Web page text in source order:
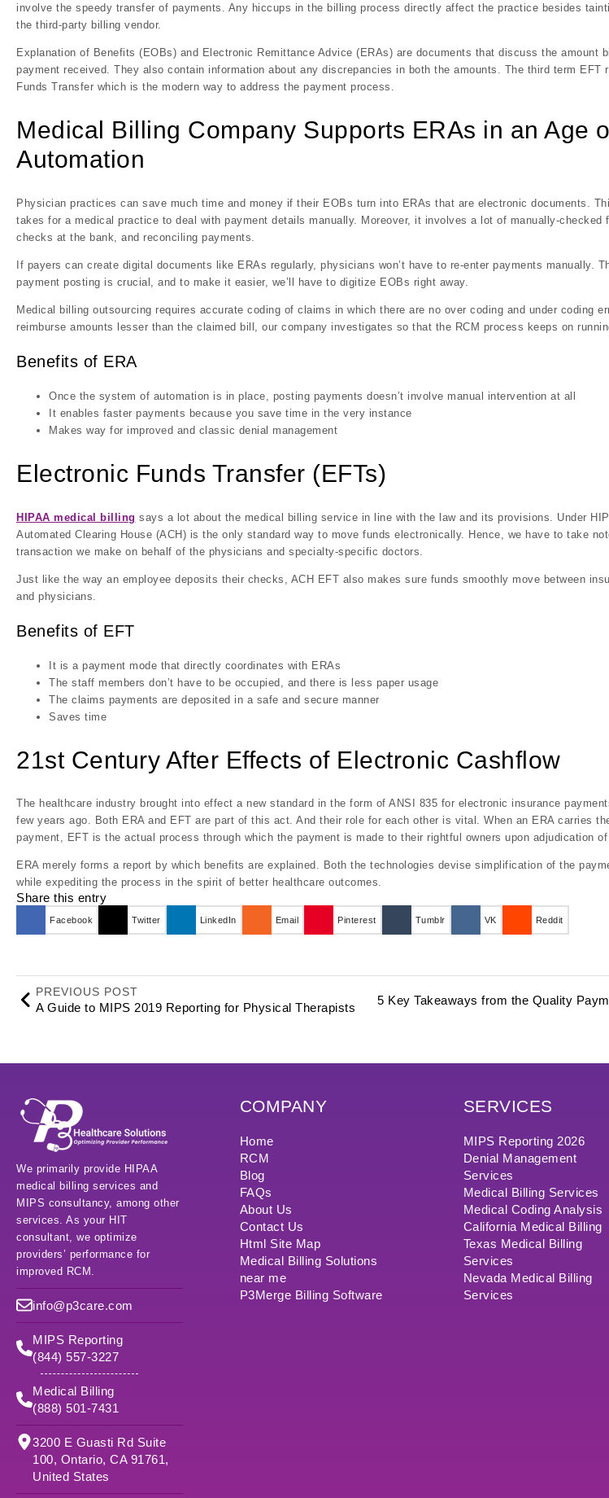
involve the speedy transfer of payments. Any hiccups in the billing process directly affect the practice besides
the third-party billing vendor.
Explanation of Benefits (EOBs) and Electronic Remittance Advice (ERAs) are documents that discuss the amount
payment received. They also contain information about any discrepancies in both the amounts. The third term EFT
Funds Transfer which is the modern way to address the payment process.
Medical Billing Company Supports ERAs in an Age
Automation
Physician practices can save much time and money if their EOBs turn into ERAs that are electronic documents.
takes for a medical practice to deal with payment details manually. Moreover, it involves a lot of manually-checked
checks at the bank, and reconciling payments.
If payers can create digital documents like ERAs regularly, physicians won’t have to re-enter payments manually.
payment posting is crucial, and to make it easier, we’ll have to digitize EOBs right away.
Medical billing outsourcing requires accurate coding of claims in which there are no over coding and under coding
reimburse amounts lesser than the claimed bill, our company investigates so that the RCM process keeps on
Benefits of ERA
Once the system of automation is in place, posting payments doesn’t involve manual intervention at all
It enables faster payments because you save time in the very instance
Makes way for improved and classic denial management
Electronic Funds Transfer (EFTs)
HIPAA medical billing says a lot about the medical billing service in line with the law and its provisions. Under
Automated Clearing House (ACH) is the only standard way to move funds electronically. Hence, we have to take
transaction we make on behalf of the physicians and specialty-specific doctors.
Just like the way an employee deposits their checks, ACH EFT also makes sure funds smoothly move between
and physicians.
Benefits of EFT
It is a payment mode that directly coordinates with ERAs
The staff members don’t have to be occupied, and there is less paper usage
The claims payments are deposited in a safe and secure manner
Saves time
21st Century After Effects of Electronic Cashflow
The healthcare industry brought into effect a new standard in the form of ANSI 835 for electronic insurance
few years ago. Both ERA and EFT are part of this act. And their role for each other is vital. When an ERA carries
payment, EFT is the actual process through which the payment is made to their rightful owners upon adjudication
ERA merely forms a report by which benefits are explained. Both the technologies devise simplification of the
while expediting the process in the spirit of better healthcare outcomes.
Share this entry
Facebook Twitter LinkedIn Email Pinterest Tumblr VK Reddit
PREVIOUS POST
A Guide to MIPS 2019 Reporting for Physical Therapists
5 Key Takeaways from the Quality
We primarily provide HIPAA
medical billing services and
MIPS consultancy, among other
services. As your HIT
consultant, we optimize
providers’ performance for
improved RCM.
info@p3care.com
MIPS Reporting
(844) 557-3227
Medical Billing
(888) 501-7431
3200 E Guasti Rd Suite
100, Ontario, CA 91761,
United States
COMPANY
Home
RCM
Blog
FAQs
About Us
Contact Us
Html Site Map
Medical Billing Solutions
near me
P3Merge Billing Software
SERVICES
MIPS Reporting 2026
Denial Management
Services
Medical Billing Services
Medical Coding Analysis
California Medical Billing
Texas Medical Billing
Services
Nevada Medical Billing
Services